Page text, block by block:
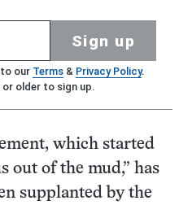
Sign up
to our Terms& Privacy Policy.
or older to sign up.
which started
out of the mud,” has
supplanted by the